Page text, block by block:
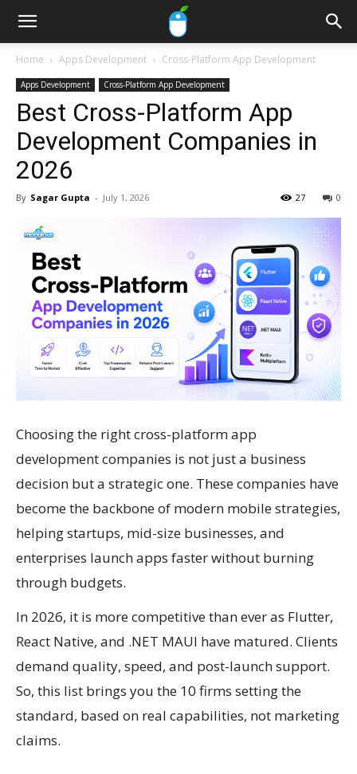
Home Apps Development Cross-Platform App Development
Apps Development Cross-Platform App Development
Best Cross-Platform App
Development Companies in
2026
By Sagar Gupta - July 1, 2026 0
27
Choosing the right cross-platform app
development companies is not just a business
decision but a strategic one. These companies have
become the backbone of modern mobile strategies,
helping startups, mid-size businesses, and
enterprises launch apps faster without burning
through budgets.
In 2026, it is more competitive than ever as Flutter,
React Native, and .NET MAUI have matured. Clients
demand quality, speed, and post-launch support.
So, this list brings you the 10 firms setting the
standard, based on real capabilities, not marketing
claims.